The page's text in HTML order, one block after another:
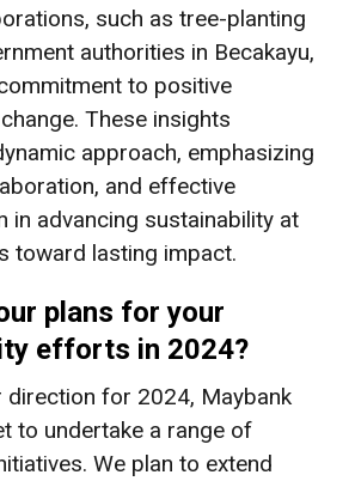
such as tree-planting
authorities in Becakayu,
to positive
These insights
approach, emphasizing
and effective
in advancing sustainability at
toward lasting impact.
plans for your
efforts in 2024?
direction for 2024, Maybank
to undertake a range of
We plan to extend